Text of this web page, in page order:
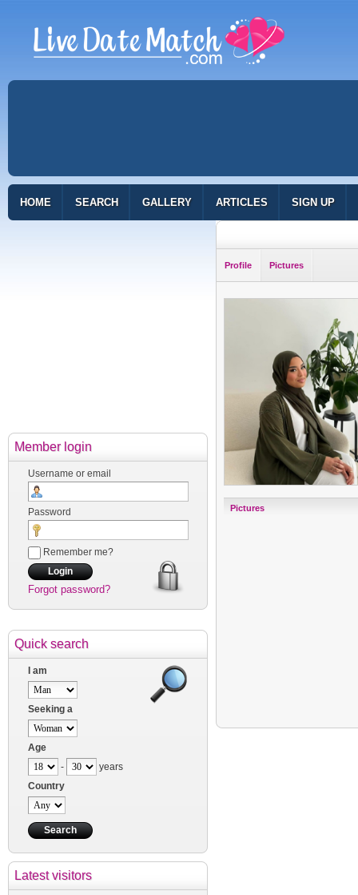
HOME SEARCH GALLERY ARTICLES SIGN UP
Member login
Username or email
Password
Remember me?
Forgot password?
Quick search
I am
Seeking a
Age
-
years
Country
Latest visitors
Profile Pictures
Pictures